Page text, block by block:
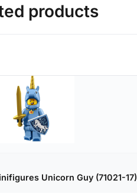
products
Unicorn Guy (71021-17)